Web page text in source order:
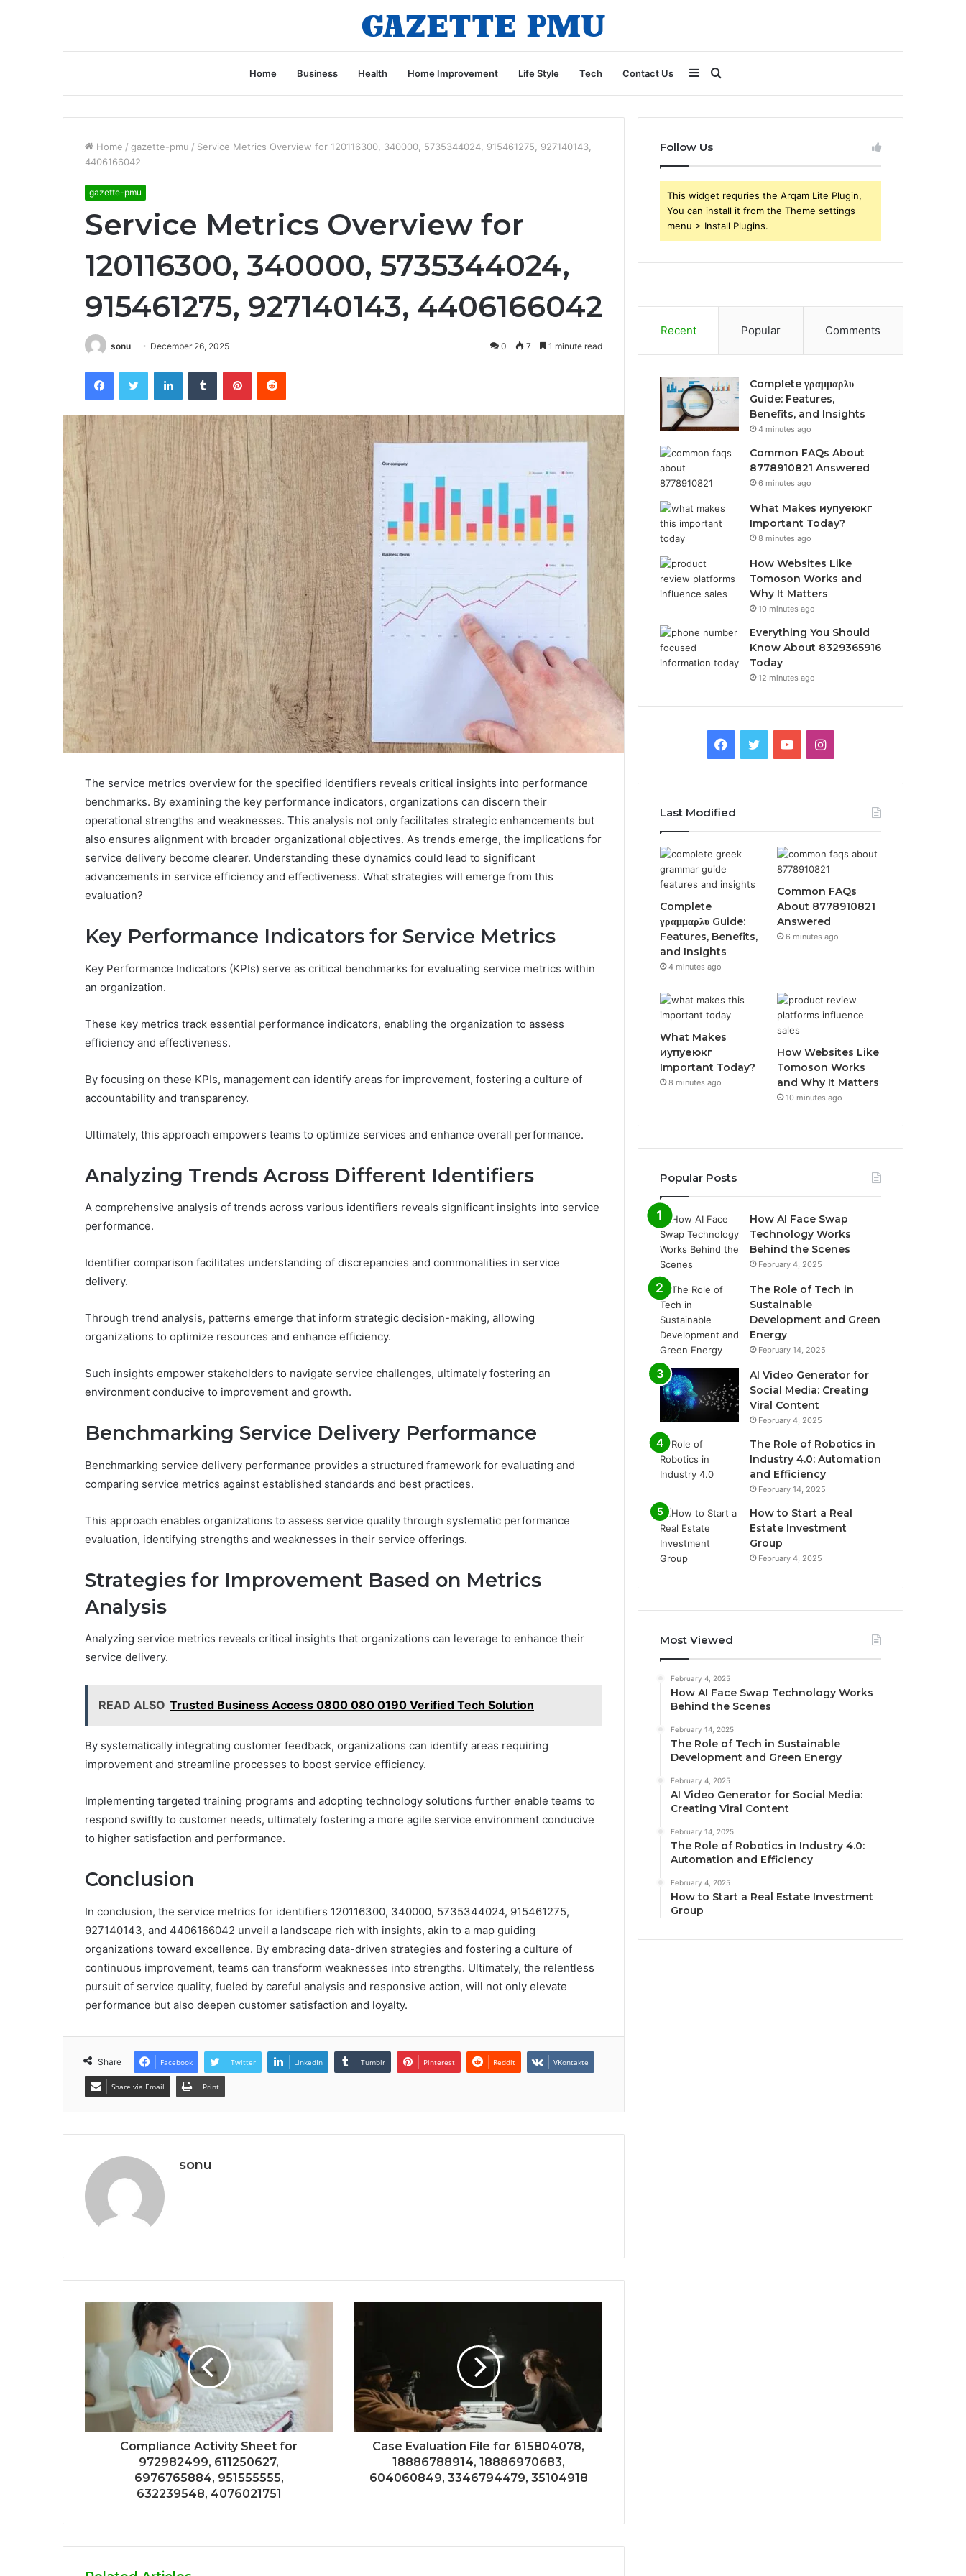
Home Business Health Home Improvement Life Style Tech Contact Us Search
for
Sidebar
Home / gazette-pmu / Service Metrics Overview for 120116300, 340000, 5735344024, 915461275, 927140143,
4406166042
gazette-pmu
Service Metrics Overview for
120116300, 340000, 5735344024,
915461275, 927140143, 4406166042
sonu December 26, 2025 0 7 1 minute read
FacebookTwitter LinkedInTumblr PinterestReddit
The service metrics overview for the specified identifiers reveals critical insights into performance
benchmarks. By examining the key performance indicators, organizations can discern their
operational strengths and weaknesses. This analysis not only facilitates strategic enhancements but
also ensures alignment with broader organizational objectives. As trends emerge, the implications for
service delivery become clearer. Understanding these dynamics could lead to significant
advancements in service efficiency and effectiveness. What strategies will emerge from this
evaluation?
Key Performance Indicators for Service Metrics
Key Performance Indicators (KPIs) serve as critical benchmarks for evaluating service metrics within
an organization.
These key metrics track essential performance indicators, enabling the organization to assess
efficiency and effectiveness.
By focusing on these KPIs, management can identify areas for improvement, fostering a culture of
accountability and transparency.
Ultimately, this approach empowers teams to optimize services and enhance overall performance.
Analyzing Trends Across Different Identifiers
A comprehensive analysis of trends across various identifiers reveals significant insights into service
performance.
Identifier comparison facilitates understanding of discrepancies and commonalities in service
delivery.
Through trend analysis, patterns emerge that inform strategic decision-making, allowing
organizations to optimize resources and enhance efficiency.
Such insights empower stakeholders to navigate service challenges, ultimately fostering an
environment conducive to improvement and growth.
Benchmarking Service Delivery Performance
Benchmarking service delivery performance provides a structured framework for evaluating and
comparing service metrics against established standards and best practices.
This approach enables organizations to assess service quality through systematic performance
evaluation, identifying strengths and weaknesses in their service offerings.
Strategies for Improvement Based on Metrics
Analysis
Analyzing service metrics reveals critical insights that organizations can leverage to enhance their
service delivery.
READ ALSO Trusted Business Access 0800 080 0190 Verified Tech Solution
By systematically integrating customer feedback, organizations can identify areas requiring
improvement and streamline processes to boost service efficiency.
Implementing targeted training programs and adopting technology solutions further enable teams to
respond swiftly to customer needs, ultimately fostering a more agile service environment conducive
to higher satisfaction and performance.
Conclusion
In conclusion, the service metrics for identifiers 120116300, 340000, 5735344024, 915461275,
927140143, and 4406166042 unveil a landscape rich with insights, akin to a map guiding
organizations toward excellence. By embracing data-driven strategies and fostering a culture of
continuous improvement, teams can transform weaknesses into strengths. Ultimately, the relentless
pursuit of service quality, fueled by careful analysis and responsive action, will not only elevate
performance but also deepen customer satisfaction and loyalty.
Share Facebook Twitter LinkedIn Tumblr Pinterest Reddit VKontakte
Share via Email Print
sonu
Compliance Activity Sheet for
972982499, 611250627,
6976765884, 951555555,
632239548, 4076021751
Case Evaluation File for 615804078,
18886788914, 18886970683,
604060849, 3346794479, 35104918
Follow Us
This widget requries the Arqam Lite Plugin,
You can install it from the Theme settings
menu > Install Plugins.
Recent Popular Comments
Complete γραμμαρλυ
Guide: Features,
Benefits, and Insights
4 minutes ago
Common FAQs About
8778910821 Answered
6 minutes ago
What Makes иупуеюкг
Important Today?
8 minutes ago
How Websites Like
Tomoson Works and
Why It Matters
10 minutes ago
Everything You Should
Know About 8329365916
Today
12 minutes ago
Facebook
TwitterYouTubeInstagram
Last Modified
Complete
γραμμαρλυ Guide:
Features, Benefits,
and Insights
4 minutes ago
Common FAQs
About 8778910821
Answered
6 minutes ago
What Makes
иупуеюкг
Important Today?
8 minutes ago
How Websites Like
Tomoson Works
and Why It Matters
10 minutes ago
Popular Posts
How AI Face Swap
Technology Works
Behind the Scenes
February 4, 2025
The Role of Tech in
Sustainable
Development and Green
Energy
February 14, 2025
AI Video Generator for
Social Media: Creating
Viral Content
February 4, 2025
The Role of Robotics in
Industry 4.0: Automation
and Efficiency
February 14, 2025
How to Start a Real
Estate Investment
Group
February 4, 2025
Most Viewed
February 4, 2025
How AI Face Swap Technology Works
Behind the Scenes
February 14, 2025
The Role of Tech in Sustainable
Development and Green Energy
February 4, 2025
AI Video Generator for Social Media:
Creating Viral Content
February 14, 2025
The Role of Robotics in Industry 4.0:
Automation and Efficiency
February 4, 2025
How to Start a Real Estate Investment
Group